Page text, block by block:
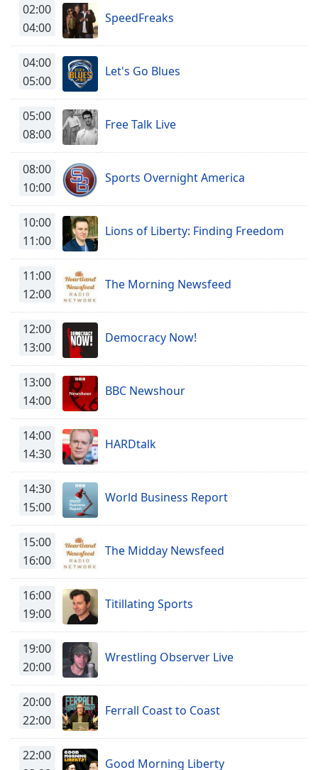
0.00%
Stream
TypeLIVE
Seek to
live,
currently
behind
Remaining
Time-
Chapters
Descriptions
descriptions
off,
selected
Captions
captions
settings,
opens
captions
settings
dialog
captions
off
Audio
Picture-
in-
Picture
modal
window.
02:00
04:00
SpeedFreaks
04:00
05:00
Let's Go Blues
05:00
08:00
Free Talk Live
08:00
10:00
Sports Overnight America
10:00
11:00
Lions of Liberty: Finding Freedom
11:00
12:00
The Morning Newsfeed
12:00
13:00
Democracy Now!
13:00
14:00
BBC Newshour
14:00
14:30
HARDtalk
14:30
15:00
World Business Report
15:00
16:00
The Midday Newsfeed
16:00
19:00
Titillating Sports
19:00
20:00
Wrestling Observer Live
20:00
22:00
Ferrall Coast to Coast
22:00
Good Morning Liberty